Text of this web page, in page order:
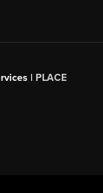
| PLACE